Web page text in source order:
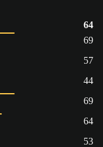
64
69
57
44
69
64
53